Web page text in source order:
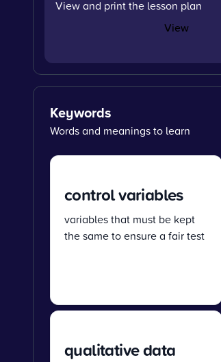
View and print the lesson plan
View
Keywords
Words and meanings to learn
control variables
variables that must be kept
the same to ensure a fair test
qualitative data